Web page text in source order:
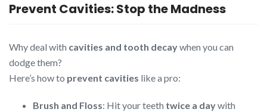
Prevent Cavities: Stop the Madness
Why deal with cavities and tooth decaywhen you can
dodge them?
Here’s how to prevent cavities like a pro:
Brush and Floss: Hit your teeth twice a daywith